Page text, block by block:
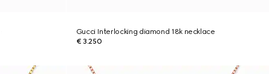
Gucci Interlocking diamond 18k necklace
€ 3.250